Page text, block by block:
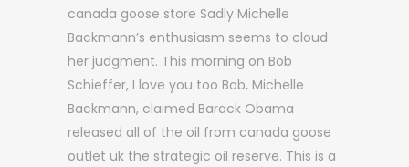
canada goose store Sadly Michelle
Backmann’s enthusiasm seems to cloud
her judgment. This morning on Bob
Schieffer, I love you too Bob, Michelle
Backmann, claimed Barack Obama
released all of the oil from canada goose
outlet uk the strategic oil reserve. This is a